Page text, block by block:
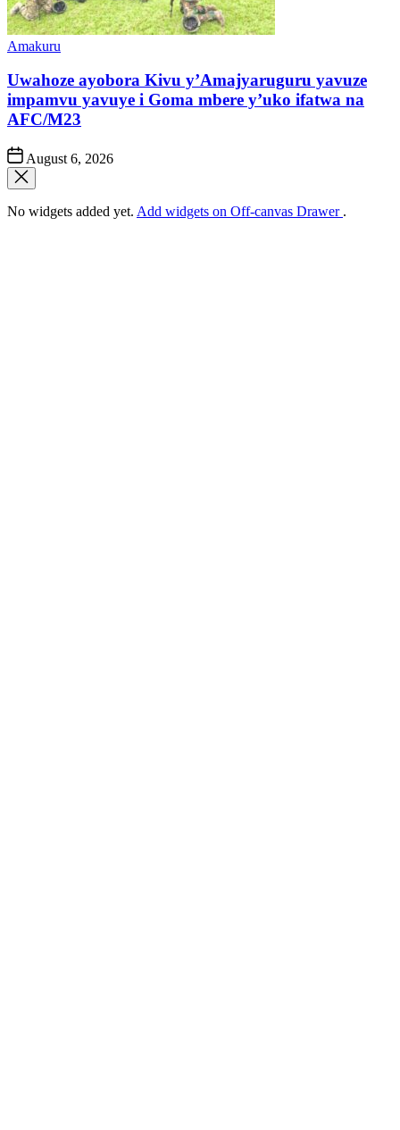
Posted
Amakuru
Uwahoze ayobora Kivu y’Amajyaruguru yavuze
impamvu yavuye i Goma mbere y’uko ifatwa na
AFC/M23
Post
Date
August 6, 2026
No widgets added yet. Add widgets on Off-canvas Drawer .